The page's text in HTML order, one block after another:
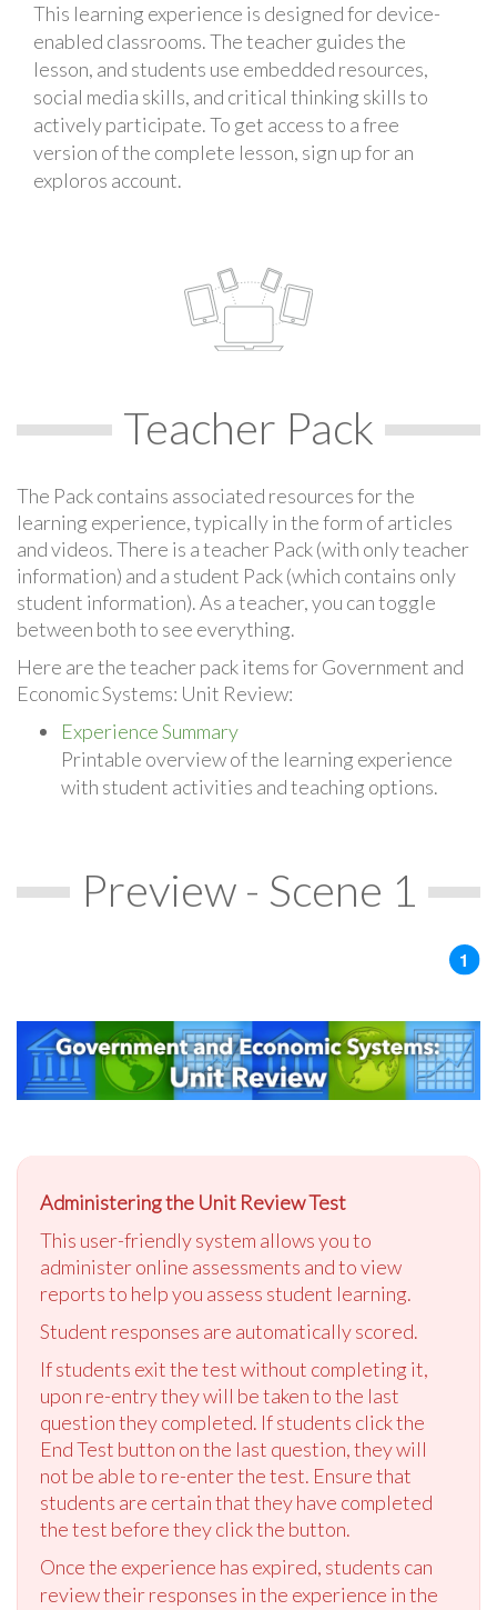
This learning experience is designed for device-
enabled classrooms. The teacher guides the
lesson, and students use embedded resources,
social media skills, and critical thinking skills to
actively participate. To get access to a free
version of the complete lesson, sign up for an
exploros account.
Teacher Pack
The Pack contains associated resources for the
learning experience, typically in the form of articles
and videos. There is a teacher Pack (with only teacher
information) and a student Pack (which contains only
student information). As a teacher, you can toggle
between both to see everything.
Here are the teacher pack items for Government and
Economic Systems: Unit Review:
Experience Summary
Printable overview of the learning experience
with student activities and teaching options.
Preview - Scene 1
Administering the Unit Review Test
This user-friendly system allows you to
administer online assessments and to view
reports to help you assess student learning.
Student responses are automatically scored.
If students exit the test without completing it,
upon re-entry they will be taken to the last
question they completed. If students click the
End Test button on the last question, they will
not be able to re-enter the test. Ensure that
students are certain that they have completed
the test before they click the button.
Once the experience has expired, students can
review their responses in the experience in the